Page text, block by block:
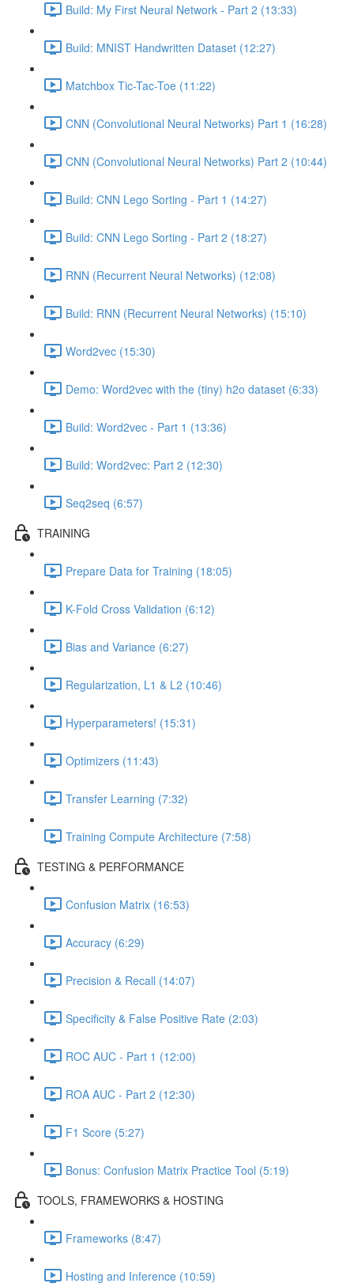
Build: My First Neural Network - Part 2 (13:33)
Build: MNIST Handwritten Dataset (12:27)
Matchbox Tic-Tac-Toe (11:22)
CNN (Convolutional Neural Networks) Part 1 (16:28)
CNN (Convolutional Neural Networks) Part 2 (10:44)
Build: CNN Lego Sorting - Part 1 (14:27)
Build: CNN Lego Sorting - Part 2 (18:27)
RNN (Recurrent Neural Networks) (12:08)
Build: RNN (Recurrent Neural Networks) (15:10)
Word2vec (15:30)
Demo: Word2vec with the (tiny) h2o dataset (6:33)
Build: Word2vec - Part 1 (13:36)
Build: Word2vec: Part 2 (12:30)
Seq2seq (6:57)
TRAINING
Prepare Data for Training (18:05)
K-Fold Cross Validation (6:12)
Bias and Variance (6:27)
Regularization, L1 & L2 (10:46)
Hyperparameters! (15:31)
Optimizers (11:43)
Transfer Learning (7:32)
Training Compute Architecture (7:58)
TESTING & PERFORMANCE
Confusion Matrix (16:53)
Accuracy (6:29)
Precision & Recall (14:07)
Specificity & False Positive Rate (2:03)
ROC AUC - Part 1 (12:00)
ROA AUC - Part 2 (12:30)
F1 Score (5:27)
Bonus: Confusion Matrix Practice Tool (5:19)
TOOLS, FRAMEWORKS & HOSTING
Frameworks (8:47)
Hosting and Inference (10:59)